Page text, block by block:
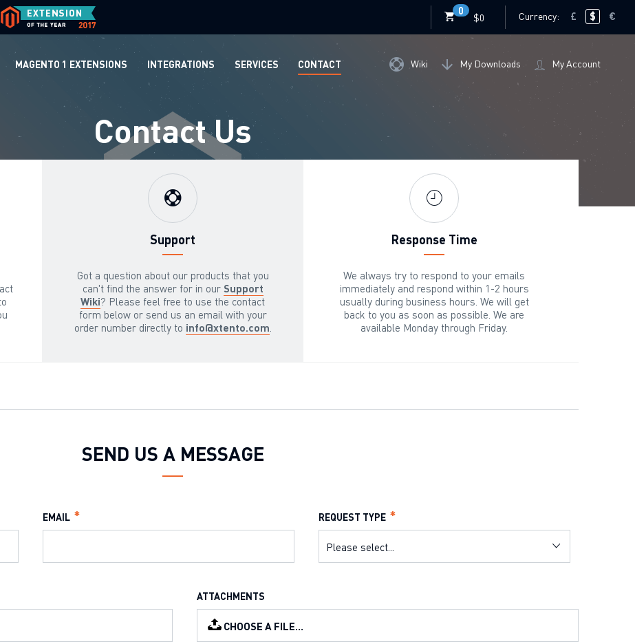
0
$0 Currency: £ $ €
MAGENTO 1 EXTENSIONS INTEGRATIONS SERVICES CONTACT Wiki My Downloads My Account
Contact Us
Support
Got a question about our products that you
can't find the answer for in our Support
Wiki? Please feel free to use the contact
form below or send us an email with your
order number directly to info@xtento.com.
Response Time
We always try to respond to your emails
immediately and respond within 1-2 hours
usually during business hours. We will get
back to you as soon as possible. We are
available Monday through Friday.
SEND US A MESSAGE
EMAIL REQUEST TYPE
ATTACHMENTS
CHOOSE A FILE…